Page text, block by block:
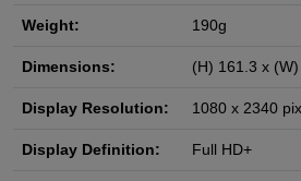
Weight: 190g
Dimensions: (H) 161.3 x
Display Resolution: 1080 x 2340
Display Definition: Full HD+